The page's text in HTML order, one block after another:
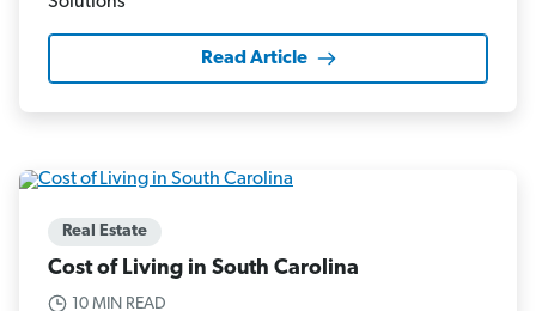
Read Article
Real Estate
Cost of Living in South Carolina
10 MIN READ